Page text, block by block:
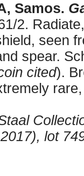
Samos.
2.
seen
spear.
cited).
lot